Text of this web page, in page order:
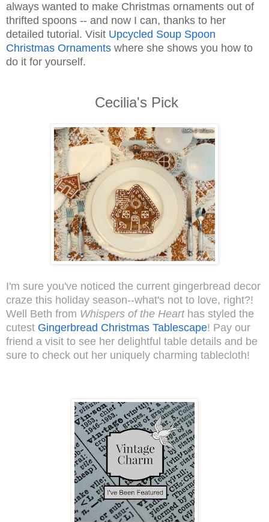
always wanted to make Christmas ornaments out of
thrifted spoons -- and now I can, thanks to her
detailed tutorial. Visit Upcycled Soup Spoon
Christmas Ornaments where she shows you how to
do it for yourself.
Cecilia's Pick
I'm sure you've noticed the current gingerbread decor
craze this holiday season--what's not to love, right?!
Well Beth from Whispers of the Heart has styled the
cutest Gingerbread Christmas Tablescape! Pay our
friend a visit to see her delightful table details and be
sure to check out her uniquely charming tablecloth!